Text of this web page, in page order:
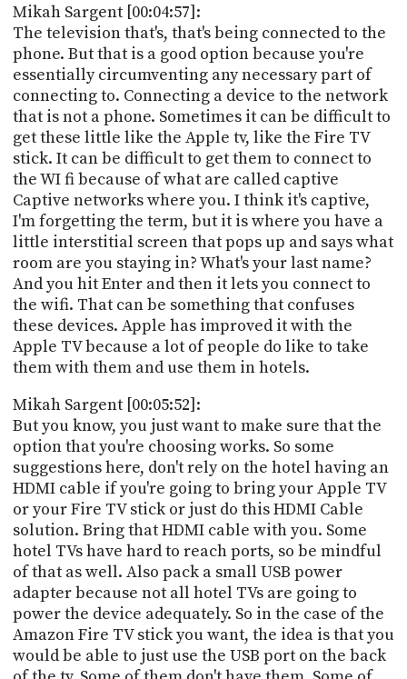
Mikah Sargent [00:04:57]:
The television that's, that's being connected to the
phone. But that is a good option because you're
essentially circumventing any necessary part of
connecting to. Connecting a device to the network
that is not a phone. Sometimes it can be difficult to
get these little like the Apple tv, like the Fire TV
stick. It can be difficult to get them to connect to
the WI fi because of what are called captive
Captive networks where you. I think it's captive,
I'm forgetting the term, but it is where you have a
little interstitial screen that pops up and says what
room are you staying in? What's your last name?
And you hit Enter and then it lets you connect to
the wifi. That can be something that confuses
these devices. Apple has improved it with the
Apple TV because a lot of people do like to take
them with them and use them in hotels.
Mikah Sargent [00:05:52]:
But you know, you just want to make sure that the
option that you're choosing works. So some
suggestions here, don't rely on the hotel having an
HDMI cable if you're going to bring your Apple TV
or your Fire TV stick or just do this HDMI Cable
solution. Bring that HDMI cable with you. Some
hotel TVs have hard to reach ports, so be mindful
of that as well. Also pack a small USB power
adapter because not all hotel TVs are going to
power the device adequately. So in the case of the
Amazon Fire TV stick you want, the idea is that you
would be able to just use the USB port on the back